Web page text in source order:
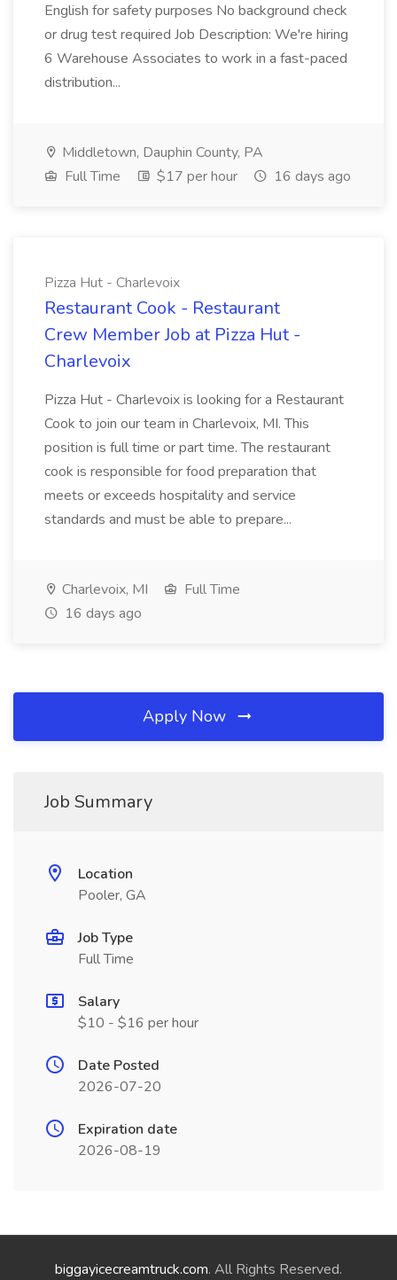
English for safety purposes No background check
or drug test required Job Description: We're hiring
6 Warehouse Associates to work in a fast-paced
distribution...
Middletown, Dauphin County, PA
Full Time
$17 per hour 16 days ago
Pizza Hut - Charlevoix
Restaurant Cook - Restaurant
Crew Member Job at Pizza Hut -
Charlevoix
Pizza Hut - Charlevoix is looking for a Restaurant
Cook to join our team in Charlevoix, MI. This
position is full time or part time. The restaurant
cook is responsible for food preparation that
meets or exceeds hospitality and service
standards and must be able to prepare...
Charlevoix, MI
Full Time
16 days ago
Apply Now
Job Summary
Location
Pooler, GA
Job Type
Full Time
Salary
$10 - $16 per hour
Date Posted
2026-07-20
Expiration date
2026-08-19
biggayicecreamtruck.com. All Rights Reserved.